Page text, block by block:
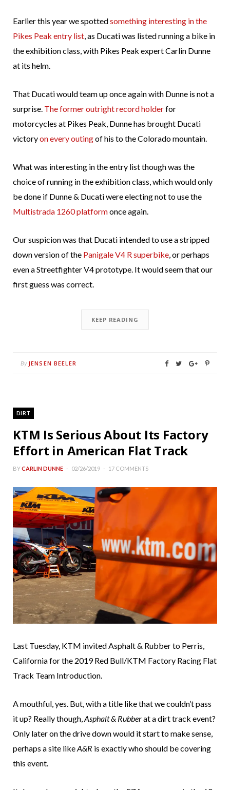
Earlier this year we spottedsomething interesting in the
Pikes Peak entry list, as Ducati was listed running a bike in
the exhibition class, with Pikes Peak expert Carlin Dunne
at its helm.
That Ducati would team up once again with Dunne is not a
surprise. The former outright record holderfor
motorcycles at Pikes Peak, Dunne has brought Ducati
victoryon every outingof his to the Colorado mountain.
What was interesting in the entry list though was the
choice of running in the exhibition class, which would only
be done if Dunne & Ducati were electing not to use the
Multistrada 1260 platformonce again.
Our suspicion was that Ducati intended to use a stripped
down version of the Panigale V4 R superbike, or perhaps
even a Streetfighter V4 prototype. It would seem that our
first guess was correct.
KEEP READING
By JENSEN BEELER
DIRT
KTM Is Serious About Its Factory
Effort in American Flat Track
BYCARLIN DUNNE 02/26/2019 17 COMMENTS
Last Tuesday, KTM invited Asphalt & Rubber to Perris,
California for the 2019 Red Bull/KTM Factory Racing Flat
Track Team Introduction.
A mouthful, yes. But, with a title like that we couldn’t pass
it up? Really though,Asphalt & Rubberat a dirt track event?
Only later on the drive down would it start to make sense,
perhaps a site likeA&R is exactly who should be covering
this event.